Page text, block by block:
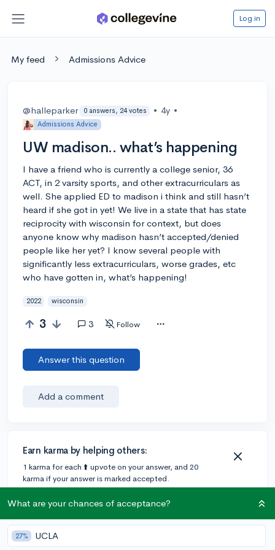
Log in
My feed Admissions Advice
@halleparker 0 answers, 24 votes • 4y •
Admissions Advice
UW madison.. what’s happening
I have a friend who is currently a college senior, 36
ACT, in 2 varsity sports, and other extracurriculars as
well. She applied ED to madison i think and still hasn’t
heard if she got in yet! We live in a state that has state
reciprocity with wisconsin for context, but does
anyone know why madison hasn’t accepted/denied
people like her yet? I know several people with
significantly less extracurriculars, worse grades, etc
who have gotten in, what’s happening!
2022 wisconsin
3 3 Follow
Answer this question
Add a comment
Earn karma by helping others:
1 karma for each ⬆️ upvote on your answer, and 20
karma if your answer is marked accepted.
1 answer
What are your chances of acceptance?
27% UCLA